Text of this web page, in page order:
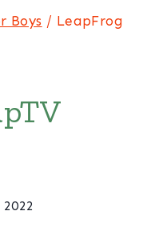
Boys / LeapFrog